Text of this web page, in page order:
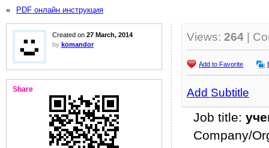
« PDF онлайн инструкция
Created on 27 March, 2014
by komandor
Share
Views: 264 |
Add to Favorite
Add Subtitle
Job title:
Company/